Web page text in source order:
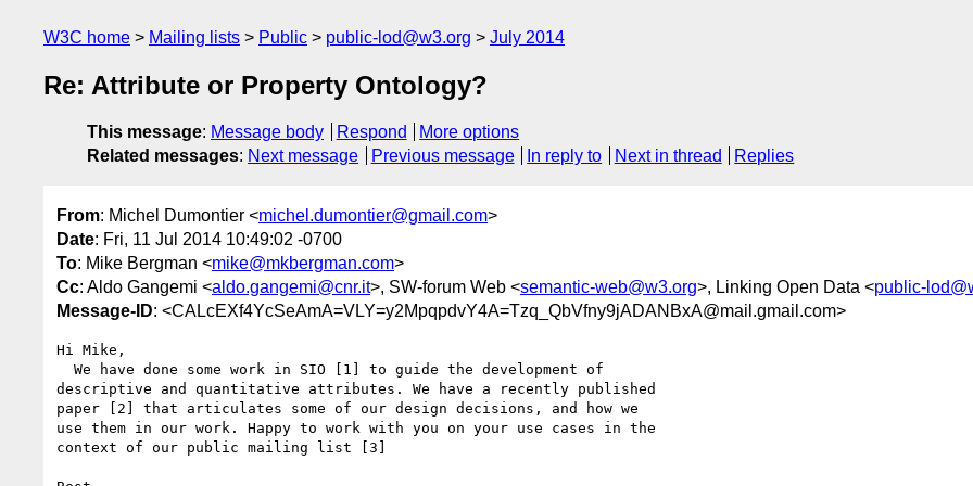
W3C home Mailing lists Public public-lod@w3.org July 2014
Re: Attribute or Property Ontology?
This message: Message body Respond
More options
Related messages: Next message Previous message In reply to Next in thread Replies
From: Michel Dumontier <michel.dumontier@gmail.com>
Date: Fri, 11 Jul 2014 10:49:02 -0700
To: Mike Bergman <mike@mkbergman.com>
Cc: Aldo Gangemi <aldo.gangemi@cnr.it>, SW-forum Web <semantic-web@w3.org>, Linking Open Data <public-
Message-ID: <CALcEXf4YcSeAmA=VLY=y2MpqpdvY4A=Tzq_QbVfny9jADANBxA@mail.gmail.com>
Hi Mike,
descriptive and quantitative attributes. We have a recently published
paper [2] that articulates some of our design decisions, and how we
use them in our work. Happy to work with you on your use cases in the
context of our public mailing list [3]